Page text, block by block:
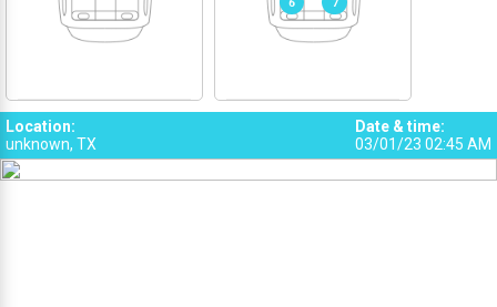
1
SRS
SRS
3
SRS 4 SRS
5 SRS
Location:
unknown, TX
Date & time:
03/01/23 02:45 AM